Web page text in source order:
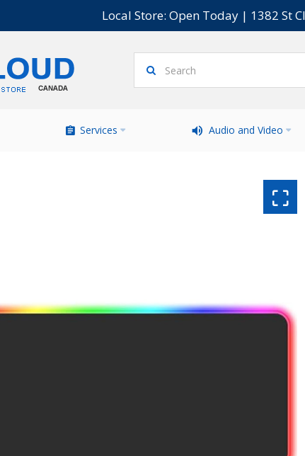
Local Store: Open Today | 1382 St
Services Audio and Video